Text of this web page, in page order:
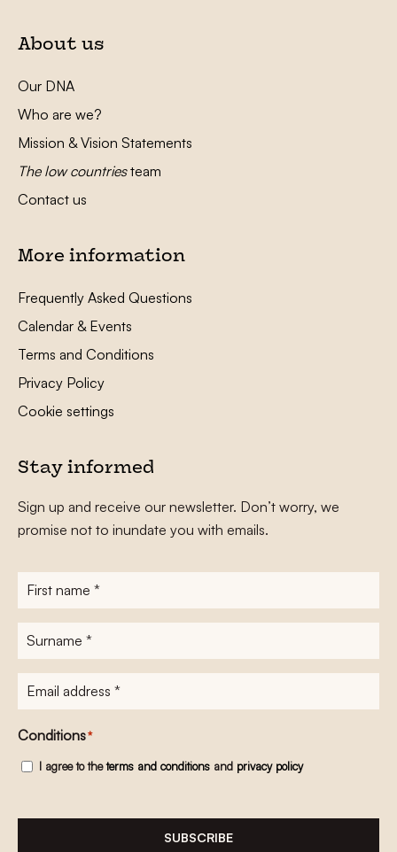
About us
Our DNA
Who are we?
Mission & Vision Statements
The low countriesteam
Contact us
More information
Frequently Asked Questions
Calendar & Events
Terms and Conditions
Privacy Policy
Cookie settings
Stay informed
Sign up and receive our newsletter. Don’t worry, we
promise not to inundate you with emails.
First
name*
Surname
E-
mailadres*
Conditions*
I agree to theterms and conditions and privacy policy
SUBSCRIBE